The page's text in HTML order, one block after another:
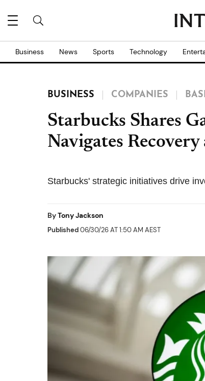
Business News Sports Technology
BUSINESS COMPANIES
Starbucks Shares
Navigates
Starbucks' strategic initiatives drive
ByTony Jackson
Published06/30/26 AT 1:50 AM AEST